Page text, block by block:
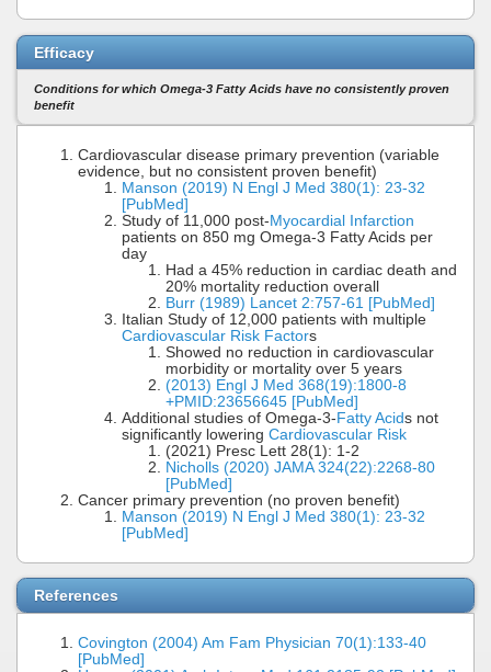
Efficacy
Conditions for which Omega-3 Fatty Acids have no consistently proven
benefit
Cardiovascular disease primary prevention (variable
evidence, but no consistent proven benefit)
Manson (2019) N Engl J Med 380(1): 23-32
[PubMed]
Study of 11,000 post- Myocardial Infarction
patients on 850 mg Omega-3 Fatty Acids per
day
Had a 45% reduction in cardiac death and
20% mortality reduction overall
Burr (1989) Lancet 2:757-61 [PubMed]
Italian Study of 12,000 patients with multiple
Cardiovascular Risk Factors
Showed no reduction in cardiovascular
morbidity or mortality over 5 years
(2013) Engl J Med 368(19):1800-8
+PMID:23656645 [PubMed]
Additional studies of Omega-3- Fatty Acids not
significantly lowering Cardiovascular Risk
(2021) Presc Lett 28(1): 1-2
Nicholls (2020) JAMA 324(22):2268-80
[PubMed]
Cancer primary prevention (no proven benefit)
Manson (2019) N Engl J Med 380(1): 23-32
[PubMed]
References
Covington (2004) Am Fam Physician 70(1):133-40
[PubMed]